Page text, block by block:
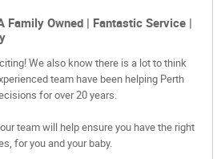
Family Owned | Fantastic Service |
We also know there is a lot to think
team have been helping Perth
for over 20 years.
team will help ensure you have the right
for you and your baby.